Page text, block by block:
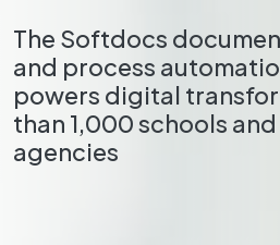
The Softdocs
and process
powers digital
than 1,000 schools
agencies